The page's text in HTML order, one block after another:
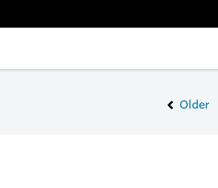
Older